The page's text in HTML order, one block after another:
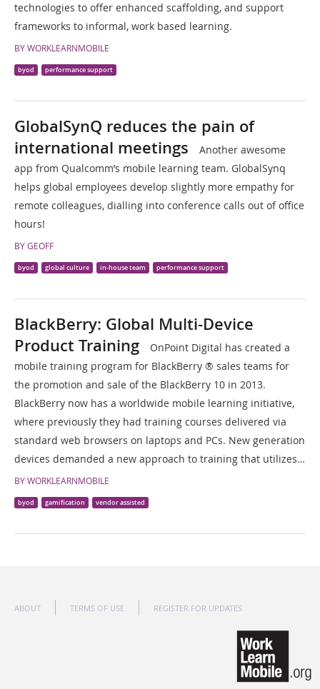
technologies to offer enhanced scaffolding, and support
frameworks to informal, work based learning.
BY WORKLEARNMOBILE
byod performance support
GlobalSynQ reduces the pain of
international meetings
Another awesome
app from Qualcomm’s mobile learning team. GlobalSynq
helps global employees develop slightly more empathy for
remote colleagues, dialling into conference calls out of office
hours!
BY GEOFF
byod global culture in-house team performance support
BlackBerry: Global Multi-Device
Product Training
OnPoint Digital has created a
mobile training program for BlackBerry ® sales teams for
the promotion and sale of the BlackBerry 10 in 2013.
BlackBerry now has a worldwide mobile learning initiative,
where previously they had training courses delivered via
standard web browsers on laptops and PCs. New generation
devices demanded a new approach to training that utilizes…
BY WORKLEARNMOBILE
byod gamification vendor assisted
ABOUT TERMS OF USE REGISTER FOR UPDATES